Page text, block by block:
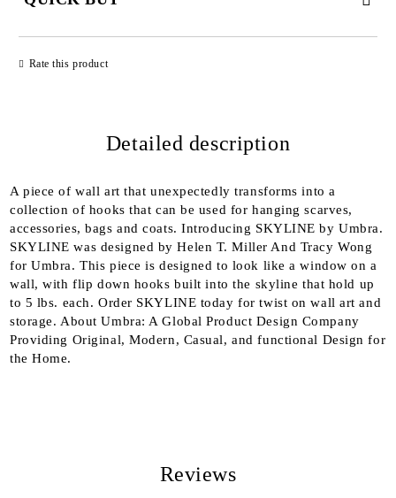
We will contact you to finalize the order
Rate this product
Detailed description
A piece of wall art that unexpectedly transforms into a
collection of hooks that can be used for hanging scarves,
accessories, bags and coats. Introducing SKYLINE by Umbra.
SKYLINE was designed by Helen T. Miller And Tracy Wong
for Umbra. This piece is designed to look like a window on a
wall, with flip down hooks built into the skyline that hold up
to 5 lbs. each. Order SKYLINE today for twist on wall art and
storage. About Umbra: A Global Product Design Company
Providing Original, Modern, Casual, and functional Design for
the Home.
Reviews